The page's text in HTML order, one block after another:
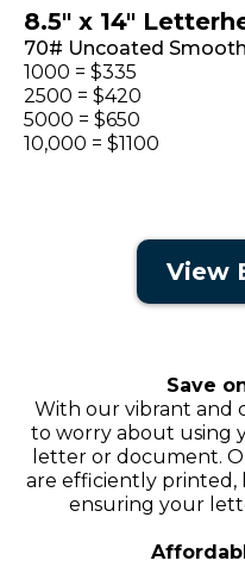
8.5" x 14"
70# Uncoated
1000 = $335
2500 = $420
5000 = $650
10,000 = $1100
View
Save
With our vibrant and
to worry about using
letter or document.
are efficiently printed,
ensuring your